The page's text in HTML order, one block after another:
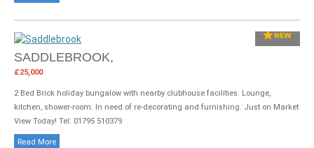
SADDLEBROOK,
£25,000
2 Bed Brick holiday bungalow with nearby clubhouse facilities. Lounge,
kitchen, shower-room. In need of re-decorating and furnishing. Just on Market
View Today! Tel: 01795 510379
Read More